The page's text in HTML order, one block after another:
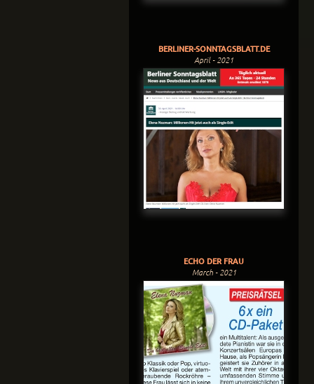
BERLINER-SONNTAGSBLATT.DE
April - 2021
ECHO DER FRAU
March - 2021